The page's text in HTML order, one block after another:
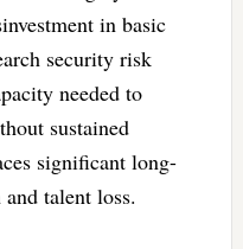
in basic
security risk
needed to
sustained
significant long-
talent loss.